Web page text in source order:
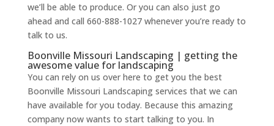
we’ll be able to produce. Or you can also just go
ahead and call 660-888-1027 whenever you’re ready to
talk to us.
Boonville Missouri Landscaping | getting the
awesome value for landscaping
You can rely on us over here to get you the best
Boonville Missouri Landscaping services that we can
have available for you today. Because this amazing
company now wants to start talking to you. In